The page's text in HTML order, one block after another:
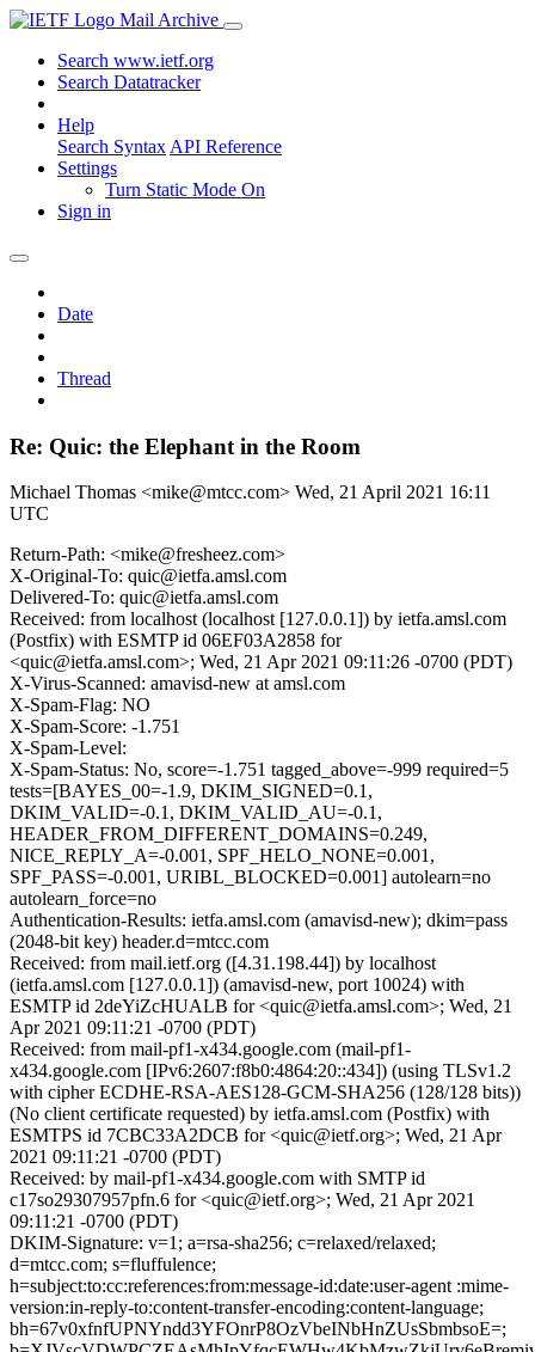
Mail Archive
Search www.ietf.org
Search Datatracker
Help
Search Syntax API Reference
Settings
Turn Static Mode On
Sign in
Date
Thread
Re: Quic: the Elephant in the Room
Michael Thomas <mike@mtcc.com> Wed, 21 April 2021 16:11
UTC
Return-Path: <mike@fresheez.com>
X-Original-To: quic@ietfa.amsl.com
Delivered-To: quic@ietfa.amsl.com
Received: from localhost (localhost [127.0.0.1]) by ietfa.amsl.com
(Postfix) with ESMTP id 06EF03A2858 for
<quic@ietfa.amsl.com>; Wed, 21 Apr 2021 09:11:26 -0700 (PDT)
X-Virus-Scanned: amavisd-new at amsl.com
X-Spam-Flag: NO
X-Spam-Score: -1.751
X-Spam-Level:
X-Spam-Status: No, score=-1.751 tagged_above=-999 required=5
tests=[BAYES_00=-1.9, DKIM_SIGNED=0.1,
DKIM_VALID=-0.1, DKIM_VALID_AU=-0.1,
HEADER_FROM_DIFFERENT_DOMAINS=0.249,
NICE_REPLY_A=-0.001, SPF_HELO_NONE=0.001,
SPF_PASS=-0.001, URIBL_BLOCKED=0.001] autolearn=no
autolearn_force=no
Authentication-Results: ietfa.amsl.com (amavisd-new); dkim=pass
(2048-bit key) header.d=mtcc.com
Received: from mail.ietf.org ([4.31.198.44]) by localhost
(ietfa.amsl.com [127.0.0.1]) (amavisd-new, port 10024) with
ESMTP id 2deYiZcHUALB for <quic@ietfa.amsl.com>; Wed, 21
Apr 2021 09:11:21 -0700 (PDT)
Received: from mail-pf1-x434.google.com (mail-pf1-
x434.google.com [IPv6:2607:f8b0:4864:20::434]) (using TLSv1.2
with cipher ECDHE-RSA-AES128-GCM-SHA256 (128/128 bits))
(No client certificate requested) by ietfa.amsl.com (Postfix) with
ESMTPS id 7CBC33A2DCB for <quic@ietf.org>; Wed, 21 Apr
2021 09:11:21 -0700 (PDT)
Received: by mail-pf1-x434.google.com with SMTP id
c17so29307957pfn.6 for <quic@ietf.org>; Wed, 21 Apr 2021
09:11:21 -0700 (PDT)
DKIM-Signature: v=1; a=rsa-sha256; c=relaxed/relaxed;
d=mtcc.com; s=fluffulence;
h=subject:to:cc:references:from:message-id:date:user-agent :mime-
version:in-reply-to:content-transfer-encoding:content-language;
bh=67v0xfnfUPNYndd3YFOnrP8OzVbeINbHnZUsSbmbsoE=;